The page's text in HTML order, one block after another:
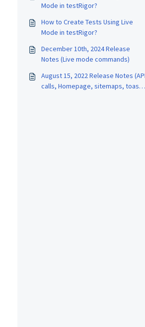
Mode in testRigor?
How to Create Tests Using Live
Mode in testRigor?
December 10th, 2024 Release
Notes (Live mode commands)
August 15, 2022 Release Notes (API
calls, Homepage, sitemaps, toast